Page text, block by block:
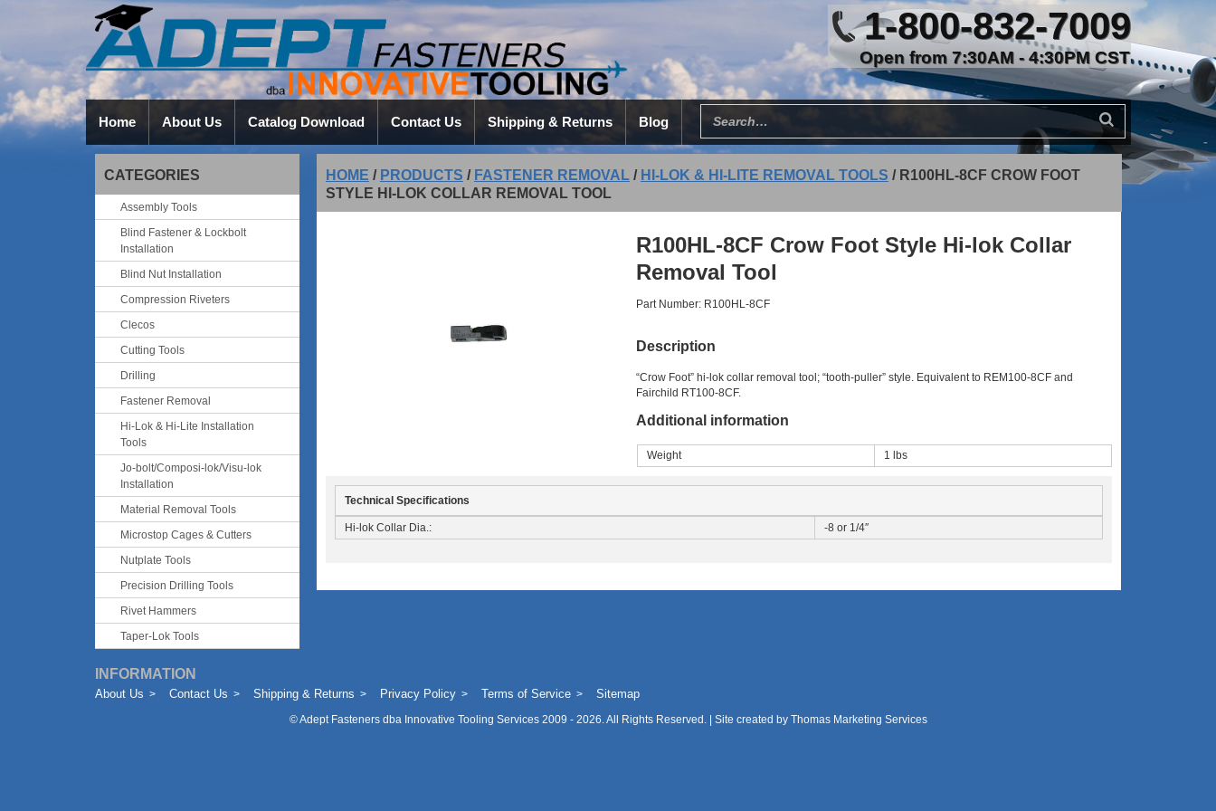
1-800-832-7009
Open from 7:30AM - 4:30PM CST
Home About Us Catalog Download Contact Us Shipping & Returns Blog
HOME / PRODUCTS / FASTENER REMOVAL/ HI-LOK & HI-LITE REMOVAL TOOLS / R100HL-8CF CROW FOOT
STYLE HI-LOK COLLAR REMOVAL TOOL
R100HL-8CF Crow Foot Style Hi-lok Collar
Removal Tool
Part Number: R100HL-8CF
Description
“Crow Foot” hi-lok collar removal tool; “tooth-puller” style. Equivalent to REM100-8CF and
Fairchild RT100-8CF.
Additional information
Weight 1 lbs
Technical Specifications
Hi-lok Collar Dia.: -8 or 1/4″
CATEGORIES
Assembly Tools
Blind Fastener & Lockbolt
Installation
Blind Nut Installation
Compression Riveters
Clecos
Cutting Tools
Drilling
Fastener Removal
Hi-Lok & Hi-Lite Installation
Tools
Jo-bolt/Composi-lok/Visu-lok
Installation
Material Removal Tools
Microstop Cages & Cutters
Nutplate Tools
Precision Drilling Tools
Rivet Hammers
Taper-Lok Tools
INFORMATION
About Us Contact Us Shipping & Returns Privacy Policy Terms of Service Sitemap
©Adept Fasteners dba Innovative Tooling Services2009 - 2026. All Rights Reserved. | Site created by Thomas Marketing Services